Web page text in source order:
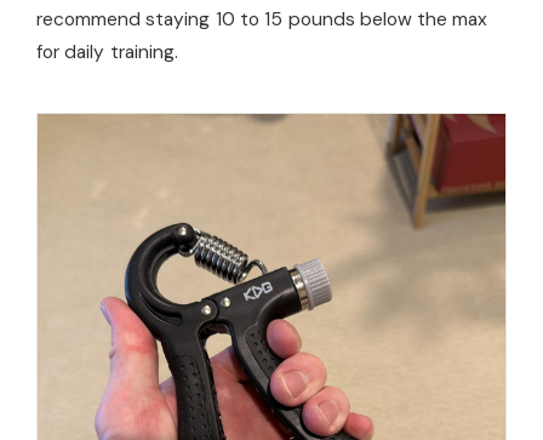
recommend staying 10 to 15 pounds below the max
for daily training.